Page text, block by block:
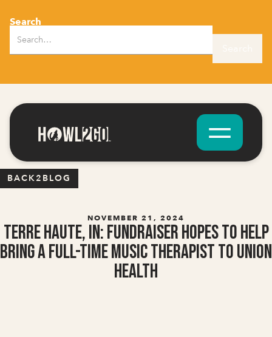
Search
BACK2BLOG
NOVEMBER 21, 2024
Terre Haute, IN: Fundraiser Hopes to Help
Bring A Full-Time Music Therapist to Union
Health